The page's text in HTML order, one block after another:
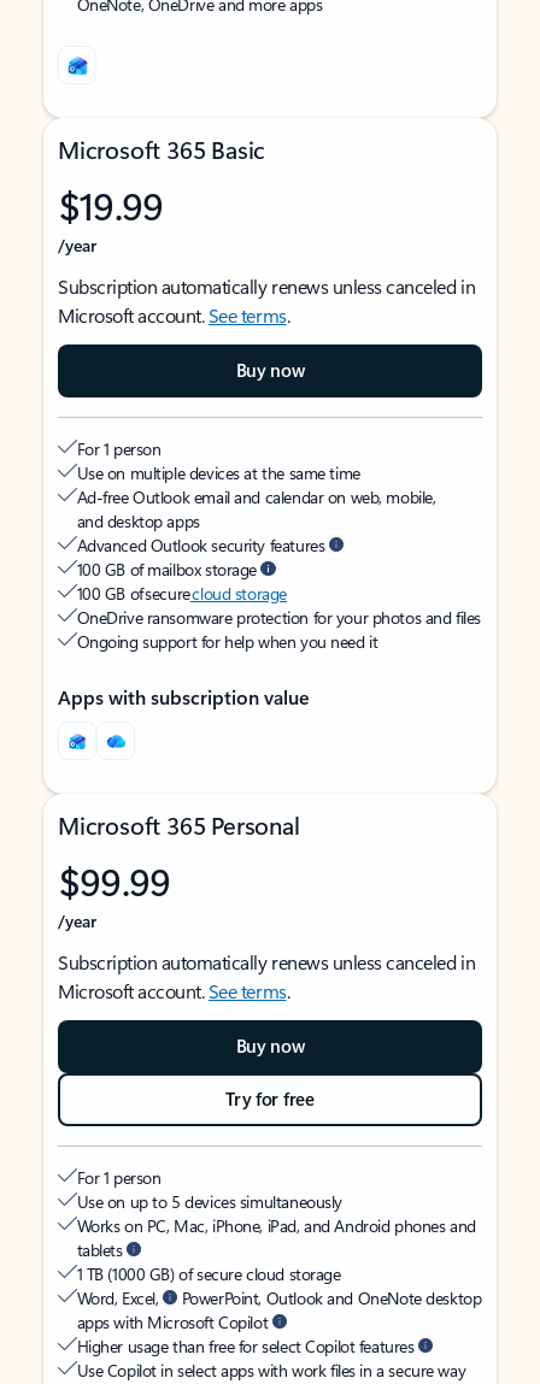
Microsoft 365 Basic
$19.99
/year
Subscription automatically renews unless canceled in
Microsoft account.See terms.
Buy now
For 1 person
Use on multiple devices at the same time
Ad-free Outlook email and calendar on web, mobile,
and desktop apps
Advanced Outlook security features
100 GB of mailbox storage
100 GB of securecloud storage
OneDrive ransomware protection for your photos and files
Ongoing support for help when you need it
Apps with subscription value
Microsoft 365 Personal
$99.99
/year
Subscription automatically renews unless canceled in
Microsoft account.See terms.
Buy now
Try for free
For 1 person
Use on up to 5 devices simultaneously
Works on PC, Mac, iPhone, iPad, and Android phones and
tablets
1 TB (1000 GB) of secure cloud storage
Word, Excel,
PowerPoint, Outlook and OneNote desktop
apps with Microsoft Copilot
Higher usage than free for select Copilot features
Use Copilot in select apps with work files in a secure way